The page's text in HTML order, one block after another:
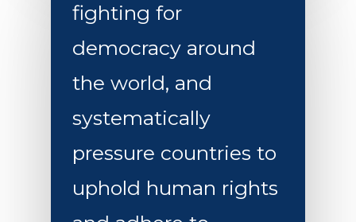
fighting for
democracy around
the world, and
systematically
pressure countries to
uphold human rights